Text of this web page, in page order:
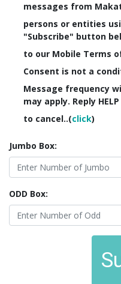
messages from
persons or entities
"Subscribe" button
to our Mobile Terms
Consent is not a
Message frequency
may apply. Reply
to cancel..(click)
Jumbo Box:
ODD Box: